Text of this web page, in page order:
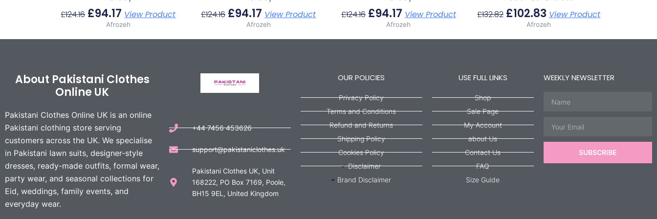
£124.16 £94.17 View Product
Afrozeh
£124.16 £94.17 View Product
Afrozeh
£124.16 £94.17 View Product
Afrozeh
£132.82 £102.83 View Product
Afrozeh
About Pakistani Clothes
Online UK
Pakistani Clothes Online UK is an online
Pakistani clothing store serving
customers across the UK. We specialise
in Pakistani lawn suits, designer-style
dresses, ready-made outfits, formal wear,
party wear, and seasonal collections for
Eid, weddings, family events, and
everyday wear.
+44 7456 453626
support@pakistaniclothes.uk
Pakistani Clothes UK, Unit
168222, PO Box 7169, Poole,
BH15 9EL, United Kingdom
OUR POLICIES
Privacy Policy
Terms and Conditions
Refund and Returns
Shipping Policy
Cookies Policy
Disclaimer
Brand Disclaimer
USE FULL LINKS
Shop
Sale Page
My Account
about Us
Contact Us
FAQ
Size Guide
WEEKLY NEWSLETTER
SUBSCRIBE